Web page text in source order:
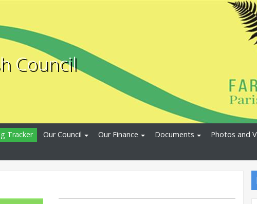
Council
Tracker Our Council Our Finance Documents Photos and